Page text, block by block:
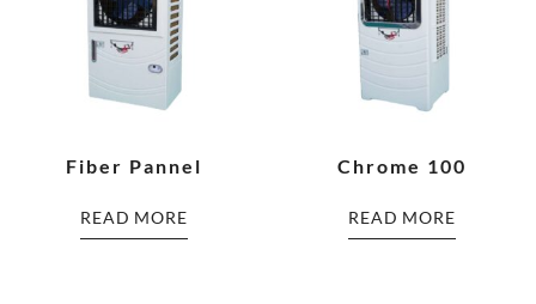
Fiber Pannel
READ MORE
Chrome 100
READ MORE